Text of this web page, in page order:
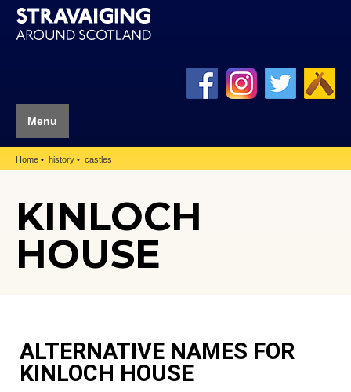
Menu
Home history castles
KINLOCH
HOUSE
ALTERNATIVE NAMES FOR
KINLOCH HOUSE